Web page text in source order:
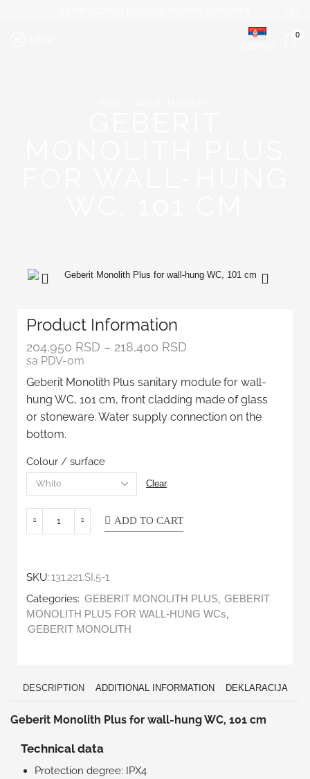
0
Product Information
204,950 RSD – 218,400 RSD
sa PDV-om
Geberit Monolith Plus sanitary module for wall-
hung WC, 101 cm, front cladding made of glass
or stoneware. Water supply connection on the
bottom.
Colour / surface
Clear
ADD TO CART
SKU: 131.221.SI.5-1
Categories: GEBERIT MONOLITH PLUS GEBERIT
MONOLITH PLUS FOR WALL-HUNG WCs
GEBERIT MONOLITH
DESCRIPTION ADDITIONAL INFORMATION DEKLARACIJA
Geberit Monolith Plus for wall-hung WC, 101 cm
Technical data
Protection degree: IPX4